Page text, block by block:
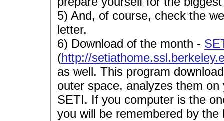
5) And, of course, check the
letter.
6) Download of the month -
(http://
as well. This program
outer space, analyzes them
SETI. If you computer is the
you will be remembered by the